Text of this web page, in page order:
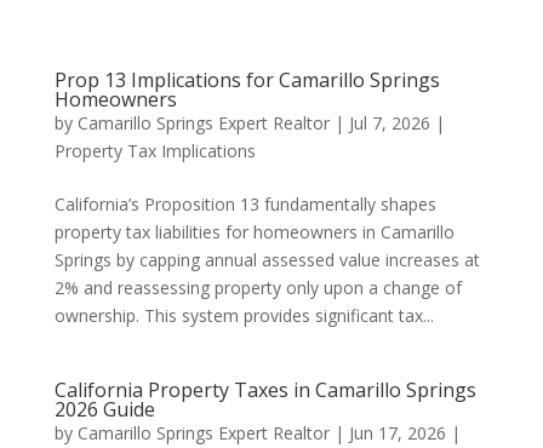
Prop 13 Implications for Camarillo Springs
Homeowners
by Camarillo Springs Expert Realtor| Jul 7, 2026 |
Property Tax Implications
California’s Proposition 13 fundamentally shapes
property tax liabilities for homeowners in Camarillo
Springs by capping annual assessed value increases at
2% and reassessing property only upon a change of
ownership. This system provides significant tax...
California Property Taxes in Camarillo Springs
2026 Guide
by Camarillo Springs Expert Realtor| Jun 17, 2026 |